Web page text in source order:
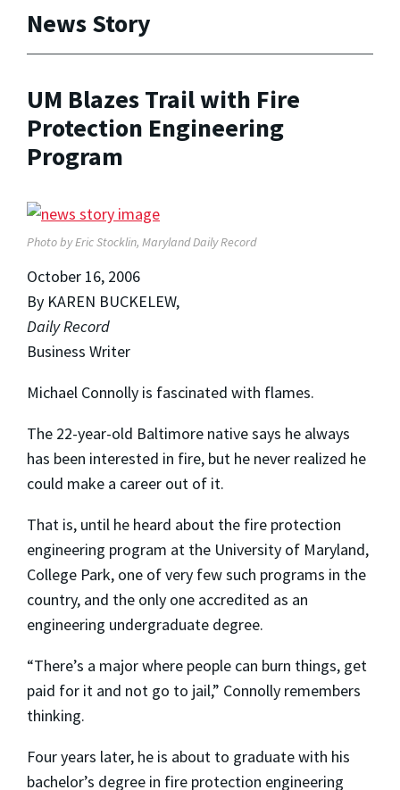
News Story
UM Blazes Trail with Fire
Protection Engineering
Program
Photo by Eric Stocklin, Maryland Daily Record
October 16, 2006
By KAREN BUCKELEW,
Daily Record
Business Writer
Michael Connolly is fascinated with flames.
The 22-year-old Baltimore native says he always
has been interested in fire, but he never realized he
could make a career out of it.
That is, until he heard about the fire protection
engineering program at the University of Maryland,
College Park, one of very few such programs in the
country, and the only one accredited as an
engineering undergraduate degree.
“There’s a major where people can burn things, get
paid for it and not go to jail,” Connolly remembers
thinking.
Four years later, he is about to graduate with his
bachelor’s degree in fire protection engineering